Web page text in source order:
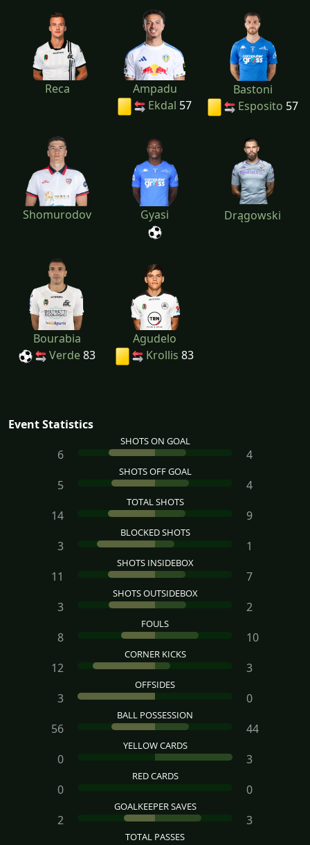
Reca
Ampadu
Ekdal 57
Bastoni
Esposito 57
Shomurodov Gyasi Drągowski
Bourabia
Verde83
Agudelo
Krollis 83
Event Statistics
SHOTS ON GOAL
6 4
SHOTS OFF GOAL
5 4
TOTAL SHOTS
14 9
BLOCKED SHOTS
3 1
SHOTS INSIDEBOX
11 7
SHOTS OUTSIDEBOX
3 2
FOULS
8 10
CORNER KICKS
12 3
OFFSIDES
3 0
BALL POSSESSION
56 44
YELLOW CARDS
0 3
RED CARDS
0 0
GOALKEEPER SAVES
2 3
TOTAL PASSES